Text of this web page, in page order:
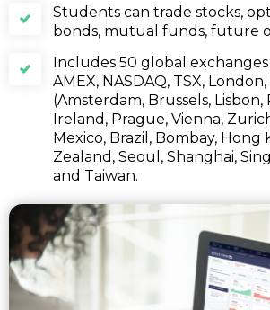
Students can trade stocks,
bonds, mutual funds, future
Includes 50 global exchanges
AMEX, NASDAQ, TSX,
(Amsterdam, Brussels,
Ireland, Prague, Vienna,
Mexico, Brazil, Bombay, Hong
Zealand, Seoul, Shanghai,
and Taiwan.